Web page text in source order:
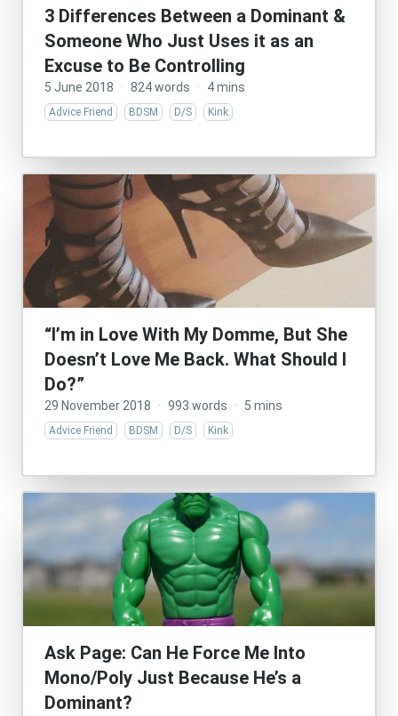
3 Differences Between a Dominant &
Someone Who Just Uses it as an
Excuse to Be Controlling
5 June 2018 · 824 words · 4 mins
Advice Friend BDSM D/S Kink
“I’m in Love With My Domme, But She
Doesn’t Love Me Back. What Should I
Do?”
29 November 2018 · 993 words · 5 mins
Advice Friend BDSM D/S Kink
Ask Page: Can He Force Me Into
Mono/Poly Just Because He’s a
Dominant?